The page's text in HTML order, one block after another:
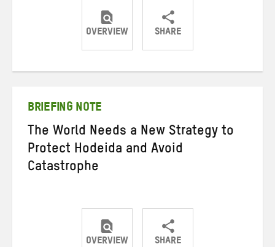
OVERVIEW SHARE
ShareShareShare
BRIEFING NOTE
The World Needs a New Strategy to
Protect Hodeida and Avoid
Catastrophe
OVERVIEW SHARE